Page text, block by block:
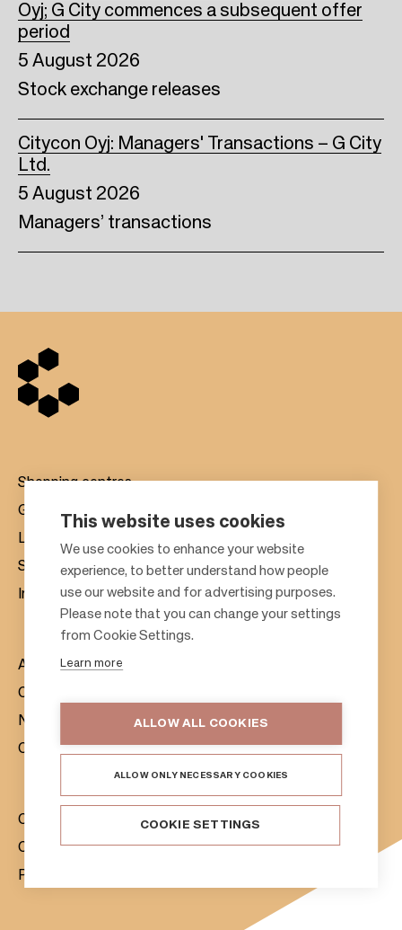
5 August 2026
Stock exchange releases
Oyj; G City commences a subsequent offer
period
5 August 2026
Managers’ transactions
Citycon Oyj: Managers' Transactions – G City
Ltd.
o
o
Shopping centres
Gift cards
Leasing
Sustainability
Investors
About us
Citylife
News & Media
Contacts
Citycon Group
Cookie Policy
Privacy Notice
This website uses cookies
We use cookies to enhance your website
experience, to better understand how people
use our website and for advertising purposes.
Please note that you can change your settings
from Cookie Settings.
Learn more
ALLOW ALL COOKIES
ALLOW ONLY NECESSARY COOKIES
COOKIE SETTINGS